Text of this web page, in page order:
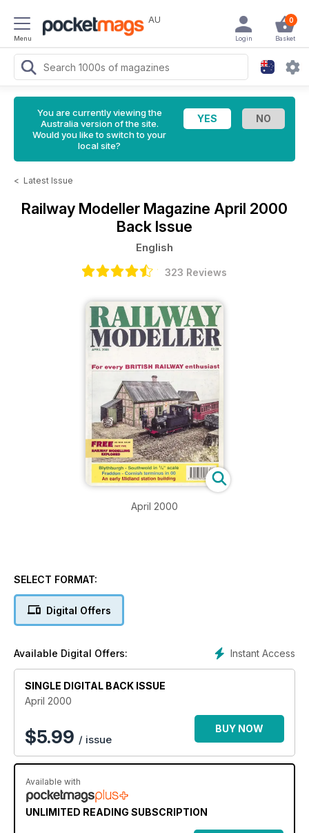
Menu
AU 0
Basket
Login
You are currently viewing the
Australia version of the site.
Would you like to switch to your
local site?
< Latest Issue
Railway Modeller Magazine April 2000
Back Issue
English
323 Reviews
April 2000
SELECT FORMAT:
Digital Offers
Instant Access
Available Digital Offers:
SINGLE DIGITAL BACK ISSUE
April 2000
$5.99 / issue
BUY NOW
Available with
UNLIMITED READING SUBSCRIPTION